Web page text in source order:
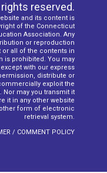
reserved.
and its content is
of the Connecticut
Association. Any
or reproduction
or all of the contents in
is prohibited. You may
with our express
distribute or
exploit the
Nor may you transmit it
it in any other website
form of electronic
retrieval system.
/ COMMENT POLICY